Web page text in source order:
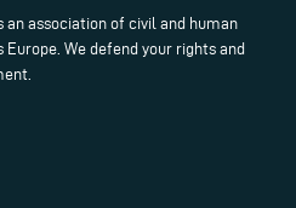
an association of civil and human
We defend your rights and